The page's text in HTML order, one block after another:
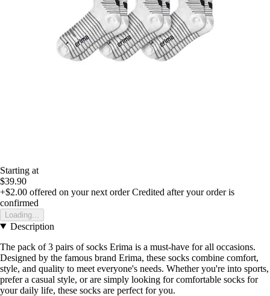
Starting at
$39.90
+$2.00 offered on your next order Credited after your order is
confirmed
Loading...
Description
The pack of 3 pairs of socks Erima is a must-have for all occasions.
Designed by the famous brand Erima, these socks combine comfort,
style, and quality to meet everyone's needs. Whether you're into sports,
prefer a casual style, or are simply looking for comfortable socks for
your daily life, these socks are perfect for you.